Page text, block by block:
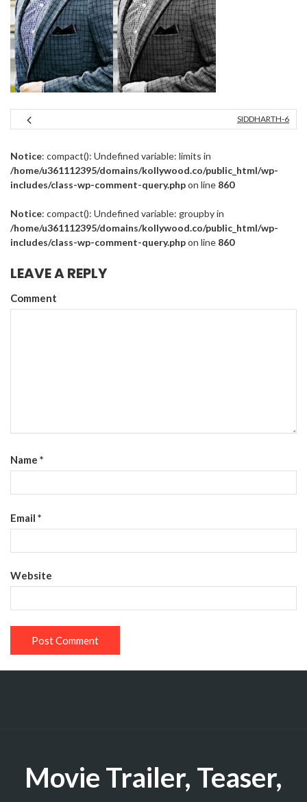
SIDDHARTH-6
Notice: compact(): Undefined variable: limits in
/home/u361112395/domains/kollywood.co/public_html/wp-
includes/class-wp-comment-query.phpon line 860
Notice: compact(): Undefined variable: groupby in
/home/u361112395/domains/kollywood.co/public_html/wp-
includes/class-wp-comment-query.phpon line 860
LEAVE A REPLY
Comment
Name *
Email *
Website
Movie Trailer, Teaser,